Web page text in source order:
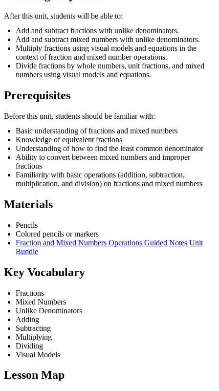
After this unit, students will be able to:
Add and subtract fractions with unlike denominators.
Add and subtract mixed numbers with unlike denominators.
Multiply fractions using visual models and equations in the
context of fraction and mixed number operations.
Divide fractions by whole numbers, unit fractions, and mixed
numbers using visual models and equations.
Prerequisites
Before this unit, students should be familiar with:
Basic understanding of fractions and mixed numbers
Knowledge of equivalent fractions
Understanding of how to find the least common denominator
Ability to convert between mixed numbers and improper
fractions
Familiarity with basic operations (addition, subtraction,
multiplication, and division) on fractions and mixed numbers
Materials
Pencils
Colored pencils or markers
Fraction and Mixed Numbers Operations Guided Notes Unit
Bundle
Key Vocabulary
Fractions
Mixed Numbers
Unlike Denominators
Adding
Subtracting
Multiplying
Dividing
Visual Models
Lesson Map